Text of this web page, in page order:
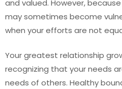
and valued. However,
may sometimes become
when your efforts are not
Your greatest relationship
recognizing that your needs
needs of others. Healthy